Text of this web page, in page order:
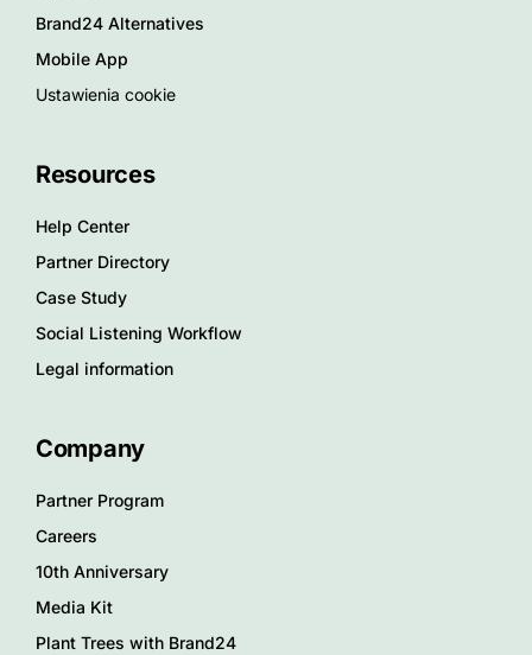
Brand24 Alternatives
Mobile App
Ustawienia cookie
Resources
Help Center
Partner Directory
Case Study
Social Listening Workflow
Legal information
Company
Partner Program
Careers
10th Anniversary
Media Kit
Plant Trees with Brand24